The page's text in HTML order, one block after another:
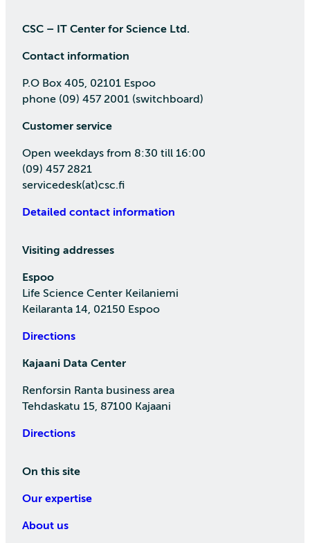
CSC – IT Center for Science Ltd.
Contact information
P.O Box 405, 02101 Espoo
phone (09) 457 2001 (switchboard)
Customer service
Open weekdays from 8:30 till 16:00
(09) 457 2821
servicedesk(at)csc.fi
Detailed contact information
Visiting addresses
Espoo
Life Science Center Keilaniemi
Keilaranta 14, 02150 Espoo
Directions
Kajaani Data Center
Renforsin Ranta business area
Tehdaskatu 15, 87100 Kajaani
Directions
On this site
Our expertise
About us